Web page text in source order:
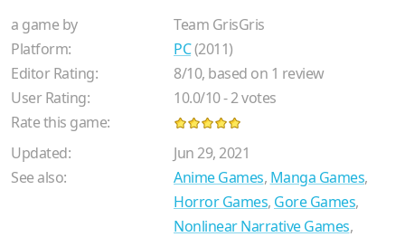
a game by
Team GrisGris
Platform:
PC(2011)
Editor Rating:
8/10, based on 1 review
User Rating:
10.0/10-2votes
Rate this game:
Updated:
Jun 29, 2021
See also:
Anime Games, Manga Games,
Horror Games, Gore Games,
Nonlinear Narrative Games,